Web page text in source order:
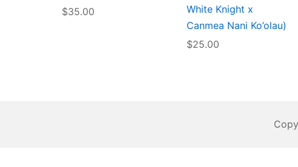
$35.00
White Knight x
Canmea Nani Ko’olau)
$25.00